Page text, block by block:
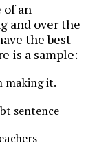
of an
and over the
the best
is a sample:
making it.
sentence